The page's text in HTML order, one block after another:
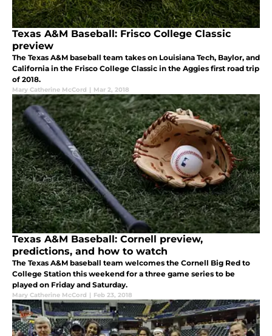
Texas A&M Baseball: Frisco College Classic
preview
The Texas A&M baseball team takes on Louisiana Tech, Baylor, and
California in the Frisco College Classic in the Aggies first road trip
of 2018.
Mary Catherine McCord | Mar 2, 2018
Texas A&M Baseball: Cornell preview,
predictions, and how to watch
The Texas A&M baseball team welcomes the Cornell Big Red to
College Station this weekend for a three game series to be
played on Friday and Saturday.
Mary Catherine McCord | Feb 23, 2018